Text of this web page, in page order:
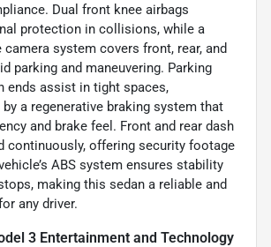
Dual front knee airbags
protection in collisions, while a
system covers front, rear, and
parking and maneuvering. Parking
ends assist in tight spaces,
a regenerative braking system that
and brake feel. Front and rear dash
continuously, offering security footage
ABS system ensures stability
making this sedan a reliable and
any driver.
3 Entertainment and Technology